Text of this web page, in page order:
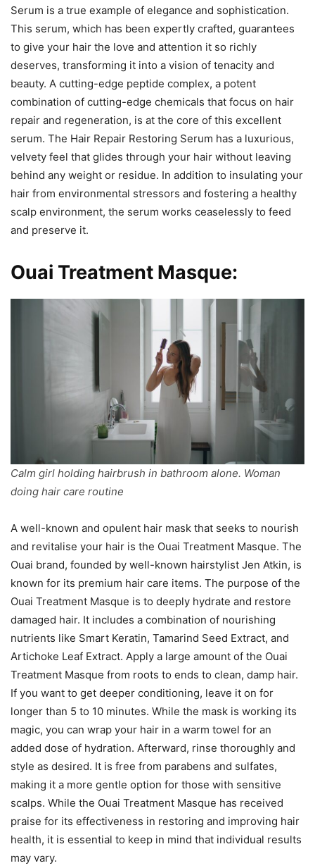
Serum is a true example of elegance and sophistication.
This serum, which has been expertly crafted, guarantees
to give your hair the love and attention it so richly
deserves, transforming it into a vision of tenacity and
beauty. A cutting-edge peptide complex, a potent
combination of cutting-edge chemicals that focus on hair
repair and regeneration, is at the core of this excellent
serum. The Hair Repair Restoring Serum has a luxurious,
velvety feel that glides through your hair without leaving
behind any weight or residue. In addition to insulating your
hair from environmental stressors and fostering a healthy
scalp environment, the serum works ceaselessly to feed
and preserve it.
Ouai Treatment Masque:
Calm girl holding hairbrush in bathroom alone. Woman
doing hair care routine
A well-known and opulent hair mask that seeks to nourish
and revitalise your hair is the Ouai Treatment Masque. The
Ouai brand, founded by well-known hairstylist Jen Atkin, is
known for its premium hair care items. The purpose of the
Ouai Treatment Masque is to deeply hydrate and restore
damaged hair. It includes a combination of nourishing
nutrients like Smart Keratin, Tamarind Seed Extract, and
Artichoke Leaf Extract. Apply a large amount of the Ouai
Treatment Masque from roots to ends to clean, damp hair.
If you want to get deeper conditioning, leave it on for
longer than 5 to 10 minutes. While the mask is working its
magic, you can wrap your hair in a warm towel for an
added dose of hydration. Afterward, rinse thoroughly and
style as desired. It is free from parabens and sulfates,
making it a more gentle option for those with sensitive
scalps. While the Ouai Treatment Masque has received
praise for its effectiveness in restoring and improving hair
health, it is essential to keep in mind that individual results
may vary.